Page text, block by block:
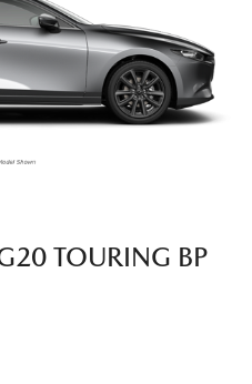
TOURING BP